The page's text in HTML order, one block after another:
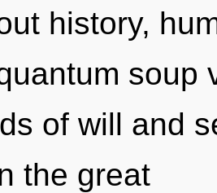
history,
soup
of will and
the great